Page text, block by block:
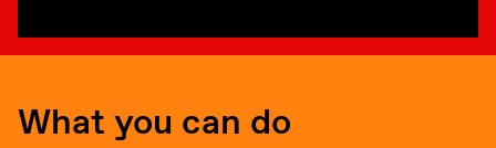
What you can do